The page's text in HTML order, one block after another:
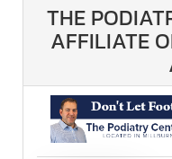
THE
AFFILIATE